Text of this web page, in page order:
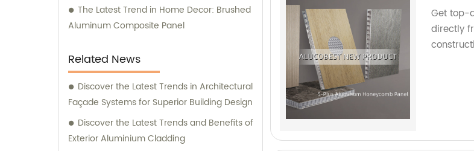
most suitable composite panel solution for
their specific requirements. We prioritize
align with our clients' needs, ensuring that
they make informed decisions and achieve
their desired outcomes. Whether you are
seeking durable and visually appealing
cladding solutions or innovative
architectural designs, our Metal Composite
The Latest Trend in Home Decor: Brushed
Aluminum Composite Panel
Related News
Discover the Latest Trends in Architectural
Façade Systems for Superior Building Design
Discover the Latest Trends and Benefits of
Exterior Aluminium Cladding
Get top-
directly